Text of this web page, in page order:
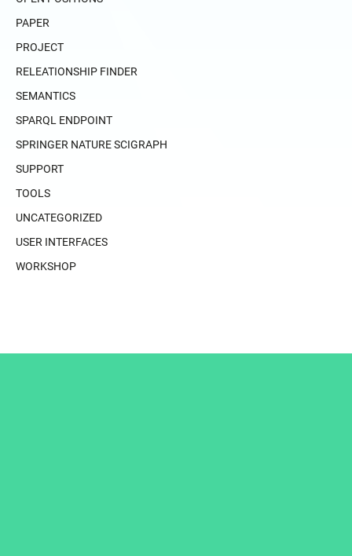
PAPER
PROJECT
RELEATIONSHIP FINDER
SEMANTICS
SPARQL ENDPOINT
SPRINGER NATURE SCIGRAPH
SUPPORT
TOOLS
UNCATEGORIZED
USER INTERFACES
WORKSHOP